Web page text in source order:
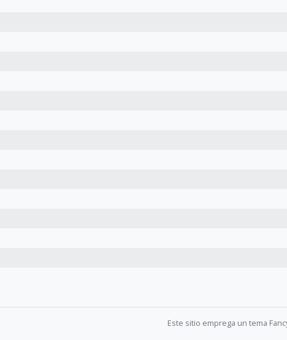
Este sitio emprega un tema